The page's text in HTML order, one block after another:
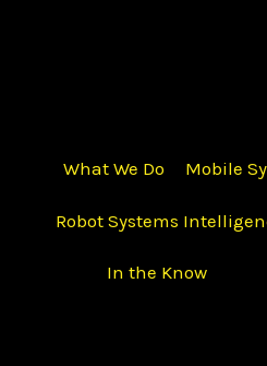
What We Do Mobile
Robot Systems
In the Know